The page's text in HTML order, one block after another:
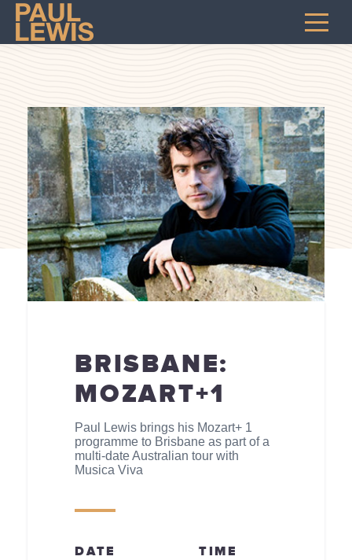
BRISBANE:
MOZART+1
Paul Lewis brings his Mozart+ 1
programme to Brisbane as part of a
multi-date Australian tour with
Musica Viva
DATE TIME